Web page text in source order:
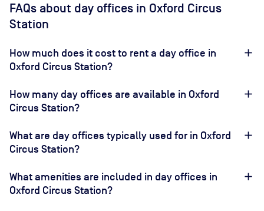
FAQs about day offices in Oxford Circus
Station
How much does it cost to rent a day office in
Oxford Circus Station?
How many day offices are available in Oxford
Circus Station?
What are day offices typically used for in Oxford
Circus Station?
What amenities are included in day offices in
Oxford Circus Station?